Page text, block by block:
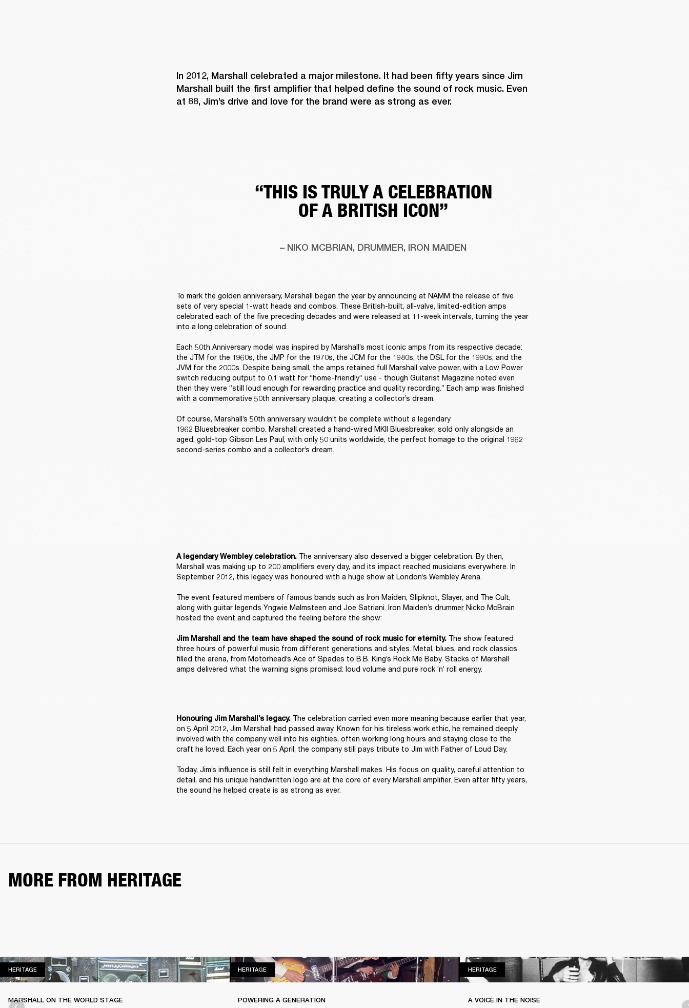
In 2012, Marshall celebrated a major milestone. It had been fifty years since Jim
Marshall built the first amplifier that helped define the sound of rock music. Even
at 88, Jim’s drive and love for the brand were as strong as ever.
“THIS IS TRULY A CELEBRATION
OF A BRITISH ICON”
– NIKO MCBRIAN, DRUMMER, IRON MAIDEN
To mark the golden anniversary, Marshall began the year by announcing at NAMM the release of five
sets of very special 1-watt heads and combos. These British-built, all-valve, limited-edition amps
celebrated each of the five preceding decades and were released at 11-week intervals, turning the year
into a long celebration of sound.
Each 50th Anniversary model was inspired by Marshall’s most iconic amps from its respective decade:
the JTM for the 1960s, the JMP for the 1970s, the JCM for the 1980s, the DSL for the 1990s, and the
JVM for the 2000s. Despite being small, the amps retained full Marshall valve power, with a Low Power
switch reducing output to 0.1 watt for “home-friendly” use - though Guitarist Magazine noted even
then they were “still loud enough for rewarding practice and quality recording.” Each amp was finished
with a commemorative 50th anniversary plaque, creating a collector’s dream.
Of course, Marshall’s 50th anniversary wouldn’t be complete without a legendary
1962 Bluesbreaker combo. Marshall created a hand-wired MKII Bluesbreaker, sold only alongside an
aged, gold-top Gibson Les Paul, with only 50 units worldwide, the perfect homage to the original 1962
second-series combo and a collector’s dream.
A legendary Wembley celebration. The anniversary also deserved a bigger celebration. By then,
Marshall was making up to 200 amplifiers every day, and its impact reached musicians everywhere. In
September 2012, this legacy was honoured with a huge show at London’s Wembley Arena.
The event featured members of famous bands such as Iron Maiden, Slipknot, Slayer, and The Cult,
along with guitar legends Yngwie Malmsteen and Joe Satriani. Iron Maiden’s drummer Nicko McBrain
hosted the event and captured the feeling before the show:
Jim Marshall and the team have shaped the sound of rock music for eternity. The show featured
three hours of powerful music from different generations and styles. Metal, blues, and rock classics
filled the arena, from Motörhead’s Ace of Spades to B.B. King’s Rock Me Baby. Stacks of Marshall
amps delivered what the warning signs promised: loud volume and pure rock ‘n’ roll energy.
Honouring Jim Marshall’s legacy. The celebration carried even more meaning because earlier that year,
on 5 April 2012, Jim Marshall had passed away. Known for his tireless work ethic, he remained deeply
involved with the company well into his eighties, often working long hours and staying close to the
craft he loved. Each year on 5 April, the company still pays tribute to Jim with Father of Loud Day.
Today, Jim’s influence is still felt in everything Marshall makes. His focus on quality, careful attention to
detail, and his unique handwritten logo are at the core of every Marshall amplifier. Even after fifty years,
the sound he helped create is as strong as ever.
MORE FROM HERITAGE
HERITAGEHERITAGE
MARSHALL ON THE WORLD STAGE
HERITAGEHERITAGE
POWERING A GENERATION
HERITAGEHERITAGE
A VOICE IN THE NOISE